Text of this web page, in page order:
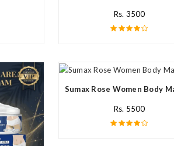
Rs. 3500
Sumax Rose Women Body
Rs. 5500